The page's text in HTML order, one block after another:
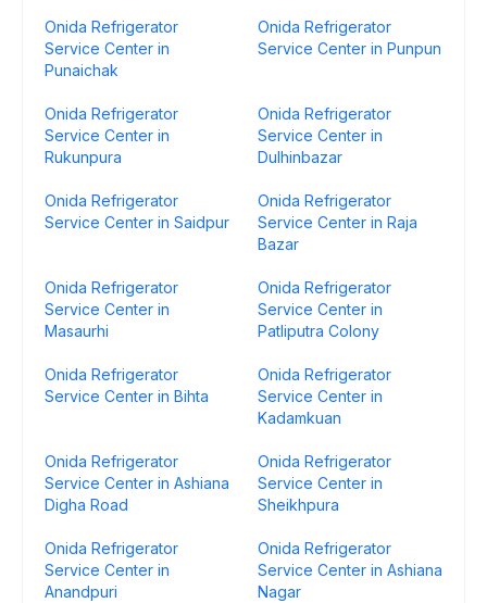
Onida Refrigerator
Service Center in
Punaichak
Onida Refrigerator
Service Center in Punpun
Onida Refrigerator
Service Center in
Rukunpura
Onida Refrigerator
Service Center in
Dulhinbazar
Onida Refrigerator
Service Center in Saidpur
Onida Refrigerator
Service Center in Raja
Bazar
Onida Refrigerator
Service Center in
Masaurhi
Onida Refrigerator
Service Center in
Patliputra Colony
Onida Refrigerator
Service Center in Bihta
Onida Refrigerator
Service Center in
Kadamkuan
Onida Refrigerator
Service Center in Ashiana
Digha Road
Onida Refrigerator
Service Center in
Sheikhpura
Onida Refrigerator
Service Center in
Anandpuri
Onida Refrigerator
Service Center in Ashiana
Nagar